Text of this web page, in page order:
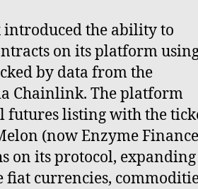
introduced the ability to
on its platform
by data from the
Chainlink. The platform
futures listing with the
(now Enzyme
on its protocol, expanding
fiat currencies,